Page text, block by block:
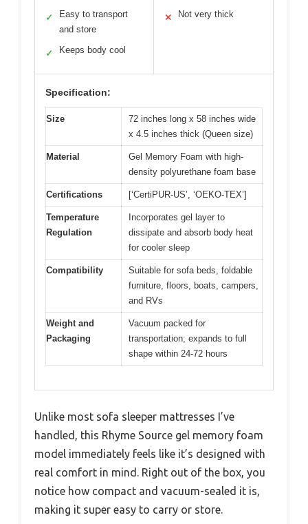
✓
Easy to transport
and store
✓ Keeps body cool
✕ Not very thick
Specification:
Size
72 inches long x 58 inches wide
x 4.5 inches thick (Queen size)
Material
Gel Memory Foam with high-
density polyurethane foam base
Certifications [‘CertiPUR-US’, ‘OEKO-TEX’]
Temperature
Regulation
Incorporates gel layer to
dissipate and absorb body heat
for cooler sleep
Compatibility
Suitable for sofa beds, foldable
furniture, floors, boats, campers,
and RVs
Weight and
Packaging
Vacuum packed for
transportation; expands to full
shape within 24-72 hours
Unlike most sofa sleeper mattresses I’ve
handled, this Rhyme Source gel memory foam
model immediately feels like it’s designed with
real comfort in mind. Right out of the box, you
notice how compact and vacuum-sealed it is,
making it super easy to carry or store.